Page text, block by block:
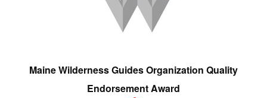
Maine Wilderness Guides Organization Quality
Endorsement Award